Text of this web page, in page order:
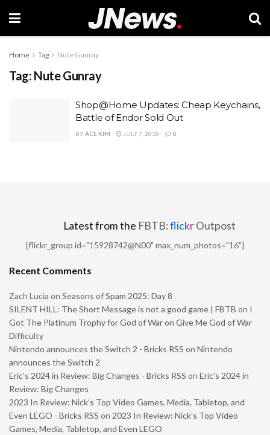
Home Tag Nute Gunray
Tag: Nute Gunray
Shop@Home Updates: Cheap Keychains,
Battle of Endor Sold Out
BYACE KIM JULY 7, 2018 0
Latest from the FBTB:flickrOutpost
[flickr_group id="15928742@N00" max_num_photos="16"]
Recent Comments
Zach Lucia on Seasons of Spam 2025: Day 8
SILENT HILL: The Short Message is not a good game | FBTB on I
Got The Platinum Trophy for God of War on Give Me God of War
Difficulty
Nintendo announces the Switch 2 - Bricks RSS on Nintendo
announces the Switch 2
Eric’s 2024 in Review: Big Changes - Bricks RSS on Eric’s 2024 in
Review: Big Changes
2023 In Review: Nick’s Top Video Games, Media, Tabletop, and
Even LEGO - Bricks RSS on 2023 In Review: Nick’s Top Video
Games, Media, Tabletop, and Even LEGO